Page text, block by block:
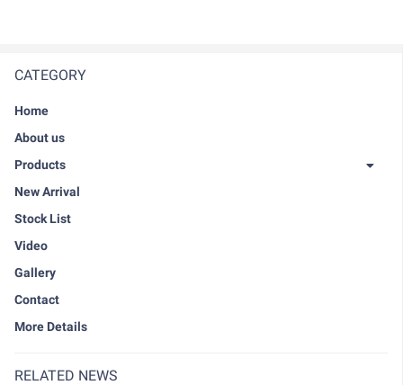
CATEGORY
Home
About us
Products
New Arrival
Stock List
Video
Gallery
Contact
More Details
RELATED NEWS